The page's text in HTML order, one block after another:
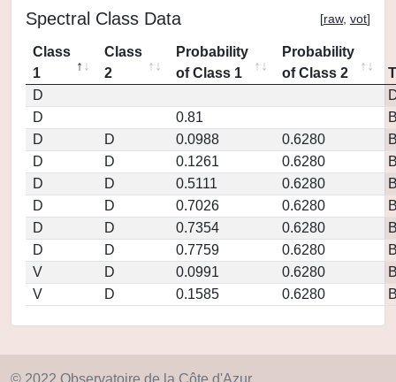
Spectral Class Data [raw, vot]
Class
1
Class
2
Probability
of Class 1
Probability
of Class 2
D
D
0.81
D
D 0.0988 0.6280
D
D 0.1261 0.6280
D
D 0.5111 0.6280
D
D 0.7026 0.6280
D
D 0.7354 0.6280
D
D 0.7759 0.6280
V
D 0.0991 0.6280
V
D 0.1585 0.6280
© 2022 Observatoire de la Côte d'Azur